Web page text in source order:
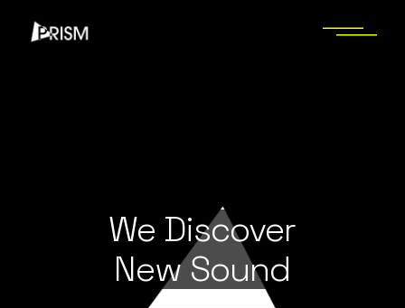
We Discover
New Sound